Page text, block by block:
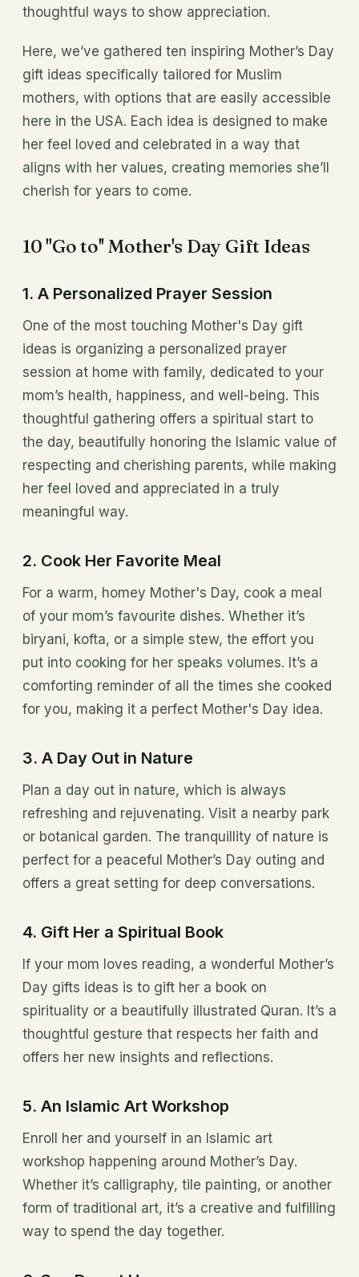
thoughtful ways to show appreciation.
Here, we’ve gathered ten inspiring Mother’s Day
gift ideas specifically tailored for Muslim
mothers, with options that are easily accessible
here in the USA. Each idea is designed to make
her feel loved and celebrated in a way that
aligns with her values, creating memories she’ll
cherish for years to come.
10 ''Go to'' Mother's Day Gift Ideas
1. A Personalized Prayer Session
One of the most touching Mother's Day gift
ideas is organizing a personalized prayer
session at home with family, dedicated to your
mom’s health, happiness, and well-being. This
thoughtful gathering offers a spiritual start to
the day, beautifully honoring the Islamic value of
respecting and cherishing parents, while making
her feel loved and appreciated in a truly
meaningful way.
2. Cook Her Favorite Meal
For a warm, homey Mother's Day, cook a meal
of your mom’s favourite dishes. Whether it’s
biryani, kofta, or a simple stew, the effort you
put into cooking for her speaks volumes. It’s a
comforting reminder of all the times she cooked
for you, making it a perfect Mother's Day idea.
3. A Day Out in Nature
Plan a day out in nature, which is always
refreshing and rejuvenating. Visit a nearby park
or botanical garden. The tranquillity of nature is
perfect for a peaceful Mother’s Day outing and
offers a great setting for deep conversations.
4. Gift Her a Spiritual Book
If your mom loves reading, a wonderful Mother’s
Day gifts ideas is to gift her a book on
spirituality or a beautifully illustrated Quran. It’s a
thoughtful gesture that respects her faith and
offers her new insights and reflections.
5. An Islamic Art Workshop
Enroll her and yourself in an Islamic art
workshop happening around Mother’s Day.
Whether it’s calligraphy, tile painting, or another
form of traditional art, it’s a creative and fulfilling
way to spend the day together.